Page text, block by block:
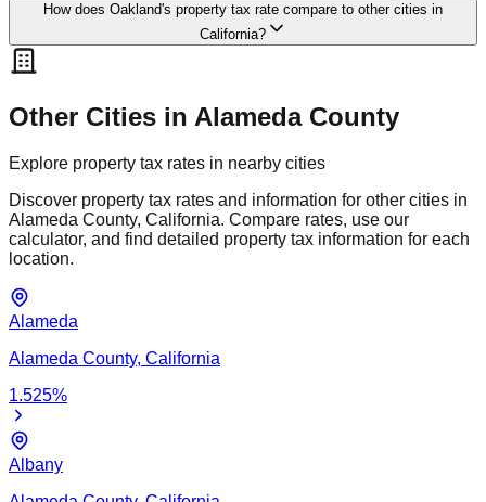
How does Oakland's property tax rate compare to other cities in
California?
Other Cities in AlamedaCounty
Explore property tax rates in nearby cities
Discover property tax rates and information for other cities in
Alameda County, California. Compare rates, use our
calculator, and find detailed property tax information for each
location.
Alameda
Alameda County, California
1.525%
Albany